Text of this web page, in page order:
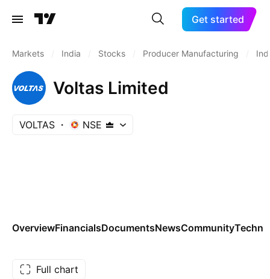
Get started
Markets India Stocks Producer Manufacturing
Voltas Limited
VOLTAS NSE
OverviewFinancialsDocumentsNewsCommunity
Full chart